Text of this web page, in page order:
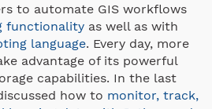
to automate GIS workflows
functionality as well as with
language. Every day, more
advantage of its powerful
capabilities. In the last
how to monitor, track,